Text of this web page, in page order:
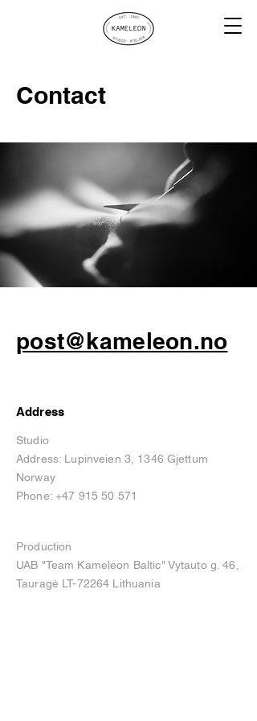
Contact
post@kameleon.no
Address
Studio
Address: Lupinveien 3, 1346 Gjettum
Norway
Phone: +47 915 50 571
Production
UAB "Team Kameleon Baltic" Vytauto g. 46,
Tauragė LT-72264 Lithuania